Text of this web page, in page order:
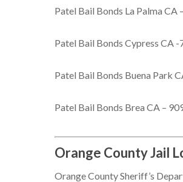
Patel Bail Bonds La Palma CA
Patel Bail Bonds Cypress CA
Patel Bail Bonds Buena Park
Patel Bail Bonds Brea CA –
Orange County Jail
Orange County Sheriff’s